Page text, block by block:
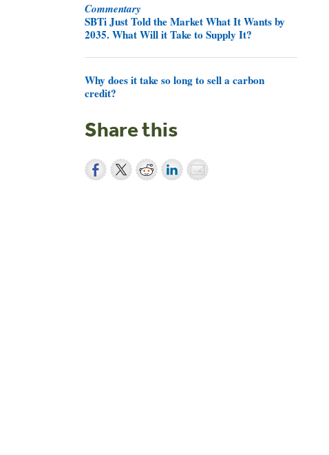
Commentary
SBTi Just Told the Market What It Wants by
2035. What Will it Take to Supply It?
Why does it take so long to sell a carbon
credit?
Share this